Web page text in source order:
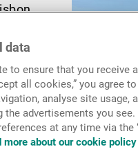
Contact
data
to ensure that you receive
all cookies,” you agree
analyse site usage,
advertisements you
at any time via the
more about our cookie policy